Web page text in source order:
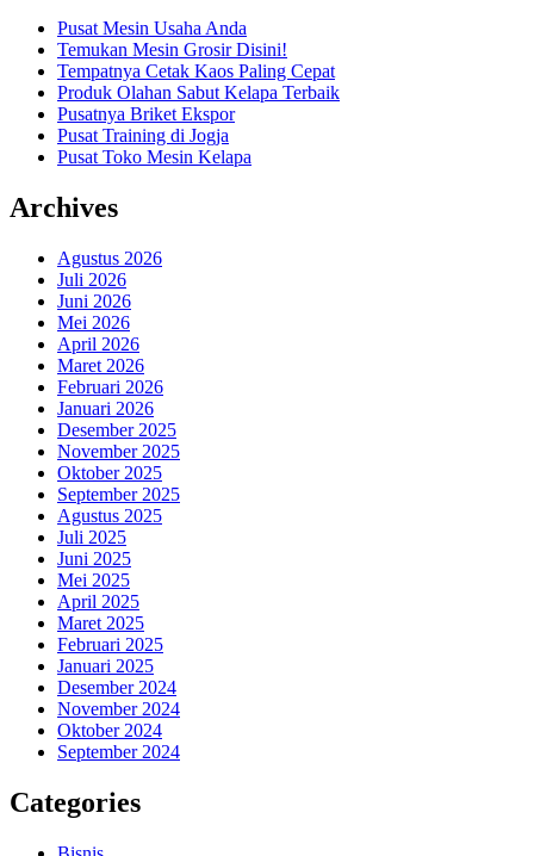
Pusat Mesin Usaha Anda
Temukan Mesin Grosir Disini!
Tempatnya Cetak Kaos Paling Cepat
Produk Olahan Sabut Kelapa Terbaik
Pusatnya Briket Ekspor
Pusat Training di Jogja
Pusat Toko Mesin Kelapa
Archives
Agustus 2026
Juli 2026
Juni 2026
Mei 2026
April 2026
Maret 2026
Februari 2026
Januari 2026
Desember 2025
November 2025
Oktober 2025
September 2025
Agustus 2025
Juli 2025
Juni 2025
Mei 2025
April 2025
Maret 2025
Februari 2025
Januari 2025
Desember 2024
November 2024
Oktober 2024
September 2024
Categories